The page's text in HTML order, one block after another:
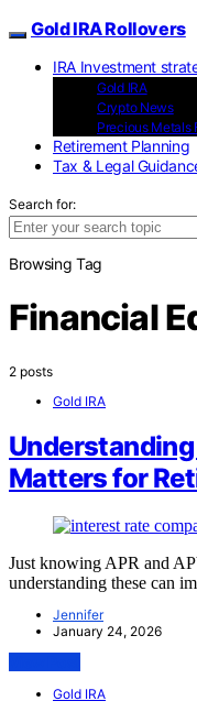
Gold IRA Rollovers
IRA Investment
Gold IRA
Crypto News
Precious Metals
Retirement Planning
Tax & Legal
Search for:
Browsing Tag
Financial
2 posts
Gold IRA
Understanding
Matters for
Just knowing APR and
understanding these can
Jennifer
January 24, 2026
Gold IRA